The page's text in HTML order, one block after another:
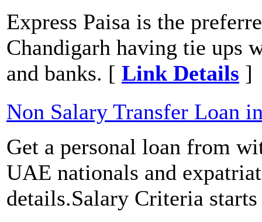
Express Paisa is the
Chandigarh having tie ups
and banks. [ Link Details ]
Non Salary Transfer Loan
Get a personal loan from
UAE nationals and
details.Salary Criteria